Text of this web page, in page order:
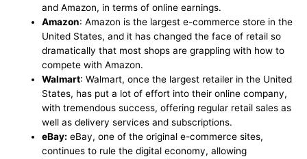
and Amazon, in terms of online earnings.
Amazon: Amazon is the largest e-commerce store in the
United States, and it has changed the face of retail so
dramatically that most shops are grappling with how to
compete with Amazon.
Walmart: Walmart, once the largest retailer in the United
States, has put a lot of effort into their online company,
with tremendous success, offering regular retail sales as
well as delivery services and subscriptions.
eBay: eBay, one of the original e-commerce sites,
continues to rule the digital economy, allowing